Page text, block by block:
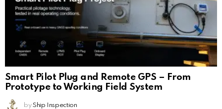
Smart Pilot Plug and Remote GPS – From
Prototype to Working Field System
by Ship Inspection